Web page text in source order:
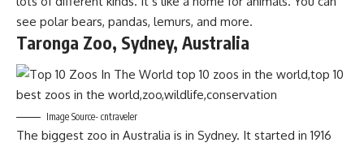
see polar bears, pandas, lemurs, and more.
Taronga Zoo, Sydney, Australia
Image Source- cntraveler
The biggest zoo in Australia is in Sydney. It started in 1916